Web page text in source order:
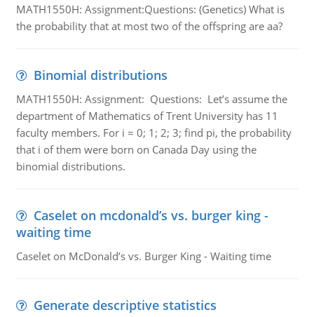
MATH1550H: Assignment:Questions: (Genetics) What is
the probability that at most two of the offspring are aa?
Binomial distributions
MATH1550H: Assignment: Questions: Let’s assume the
department of Mathematics of Trent University has 11
faculty members. For i = 0; 1; 2; 3; find pi, the probability
that i of them were born on Canada Day using the
binomial distributions.
Caselet on mcdonald’s vs. burger king -
waiting time
Caselet on McDonald’s vs. Burger King - Waiting time
Generate descriptive statistics